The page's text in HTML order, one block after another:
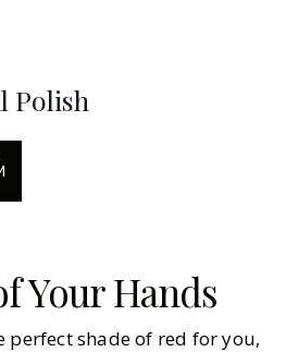
Polish
Your Hands
shade of red for you,